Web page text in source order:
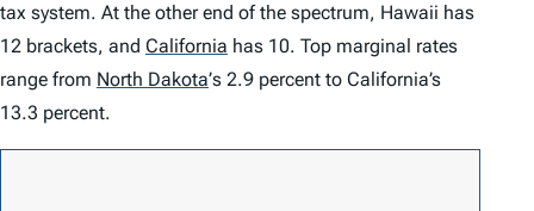
tax system. At the other end of the spectrum, Hawaii has
12 brackets, and California has 10. Top marginal rates
range from North Dakota’s 2.9 percent to California’s
13.3 percent.